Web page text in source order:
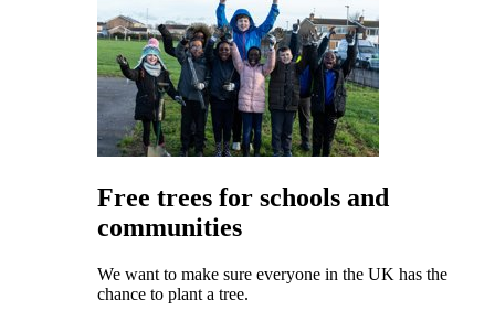
Free trees for schools and
communities
We want to make sure everyone in the UK has the
chance to plant a tree.